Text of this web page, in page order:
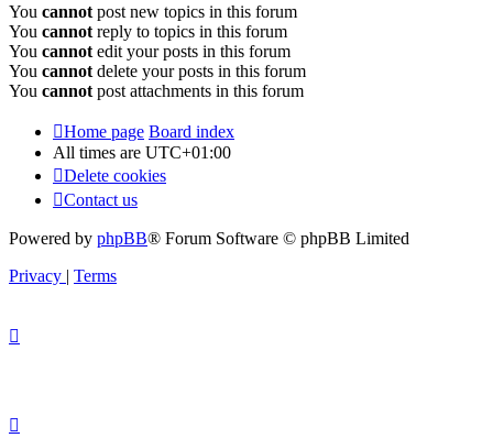
You cannot post new topics in this forum
You cannot reply to topics in this forum
You cannot edit your posts in this forum
You cannot delete your posts in this forum
You cannot post attachments in this forum
Home page Board index
All times are UTC+01:00
Delete cookies
Contact us
Powered by phpBB® Forum Software © phpBB Limited
Privacy | Terms